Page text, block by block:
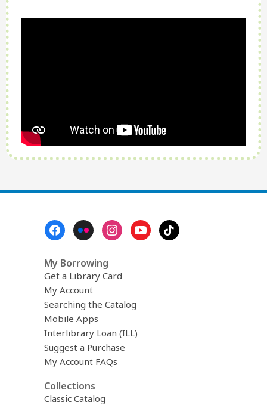
My Borrowing
Get a Library Card
My Account
Searching the Catalog
Mobile Apps
Interlibrary Loan (ILL)
Suggest a Purchase
My Account FAQs
Collections
Classic Catalog